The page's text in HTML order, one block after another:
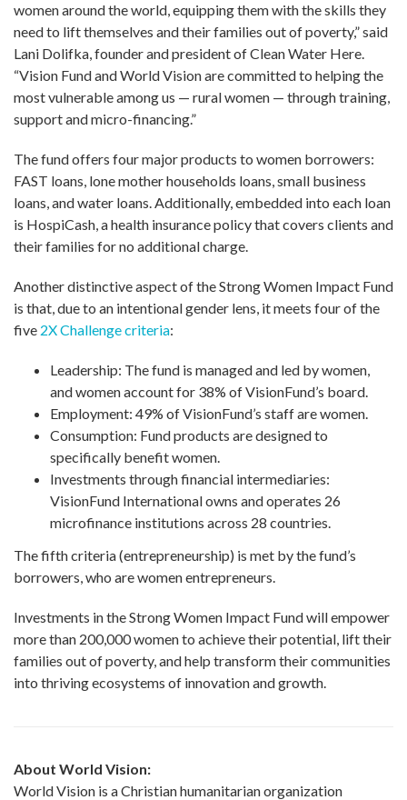
women around the world, equipping them with the skills they
need to lift themselves and their families out of poverty,” said
Lani Dolifka, founder and president of Clean Water Here.
“Vision Fund and World Vision are committed to helping the
most vulnerable among us — rural women — through training,
support and micro-financing.”
The fund offers four major products to women borrowers:
FAST loans, lone mother households loans, small business
loans, and water loans. Additionally, embedded into each loan
is HospiCash, a health insurance policy that covers clients and
their families for no additional charge.
Another distinctive aspect of the Strong Women Impact Fund
is that, due to an intentional gender lens, it meets four of the
five 2X Challenge criteria:
Leadership: The fund is managed and led by women,
and women account for 38% of VisionFund’s board.
Employment: 49% of VisionFund’s staff are women.
Consumption: Fund products are designed to
specifically benefit women.
Investments through financial intermediaries:
VisionFund International owns and operates 26
microfinance institutions across 28 countries.
The fifth criteria (entrepreneurship) is met by the fund’s
borrowers, who are women entrepreneurs.
Investments in the Strong Women Impact Fund will empower
more than 200,000 women to achieve their potential, lift their
families out of poverty, and help transform their communities
into thriving ecosystems of innovation and growth.
About World Vision:
World Vision is a Christian humanitarian organization